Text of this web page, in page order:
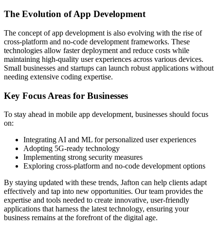
The Evolution of App Development
The concept of app development is also evolving with the rise of
cross-platform and no-code development frameworks. These
technologies allow faster deployment and reduce costs while
maintaining high-quality user experiences across various devices.
Small businesses and startups can launch robust applications without
needing extensive coding expertise.
Key Focus Areas for Businesses
To stay ahead in mobile app development, businesses should focus
on:
Integrating AI and ML for personalized user experiences
Adopting 5G-ready technology
Implementing strong security measures
Exploring cross-platform and no-code development options
By staying updated with these trends, Jafton can help clients adapt
effectively and tap into new opportunities. Our team provides the
expertise and tools needed to create innovative, user-friendly
applications that harness the latest technology, ensuring your
business remains at the forefront of the digital age.